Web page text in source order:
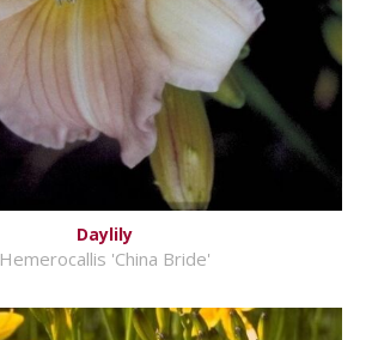
Daylily
Hemerocallis 'China Bride'